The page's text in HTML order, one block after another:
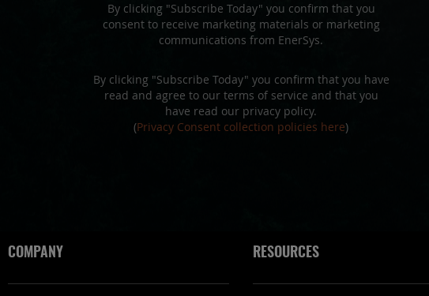
By clicking "Subscribe Today" you confirm that you
consent to receive marketing materials or marketing
communications from EnerSys.
By clicking "Subscribe Today" you confirm that you have
read and agree to our terms of service and that you
have read our privacy policy.
(Privacy Consent collection policies here)
COMPANY RESOURCES